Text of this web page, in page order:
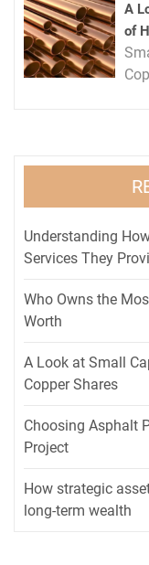
A
of
Understanding
Services They
Who Owns the
Worth
A Look at Small
Copper Shares
Choosing Asphalt
Project
How strategic
long-term wealth